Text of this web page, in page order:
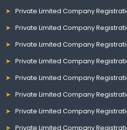
Private Limited Company
Private Limited Company
Private Limited Company
Private Limited Company
Private Limited Company
Private Limited Company
Private Limited Company
Private Limited Company